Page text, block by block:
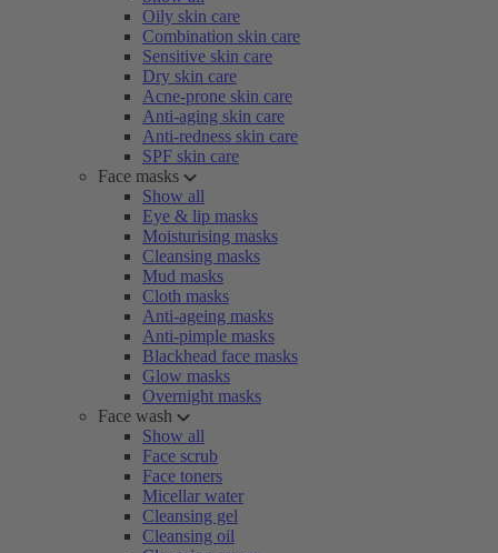
Oily skin care
Combination skin care
Sensitive skin care
Dry skin care
Acne-prone skin care
Anti-aging skin care
Anti-redness skin care
SPF skin care
Face masks
Show all
Eye & lip masks
Moisturising masks
Cleansing masks
Mud masks
Cloth masks
Anti-ageing masks
Anti-pimple masks
Blackhead face masks
Glow masks
Overnight masks
Face wash
Show all
Face scrub
Face toners
Micellar water
Cleansing gel
Cleansing oil